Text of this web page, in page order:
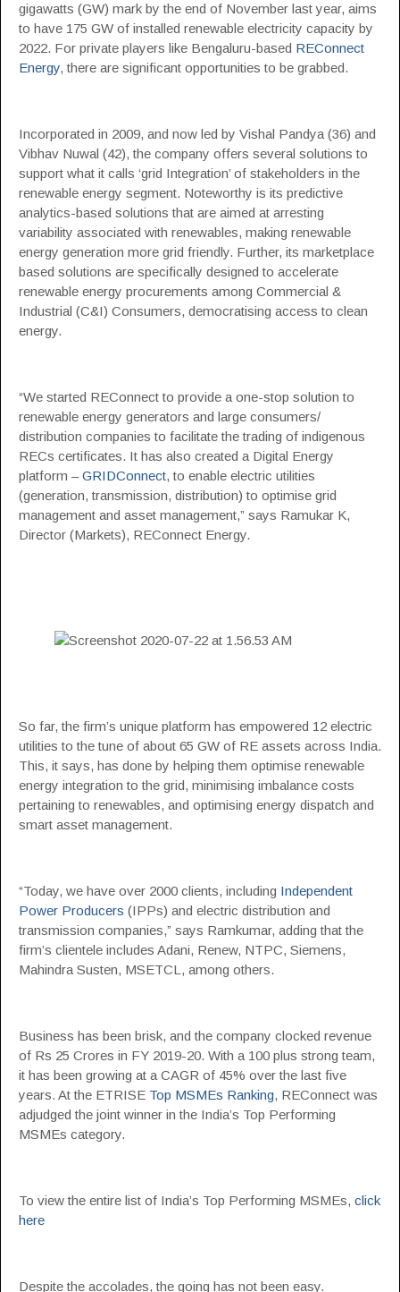
gigawatts (GW) mark by the end of November last year, aims
to have 175 GW of installed renewable electricity capacity by
2022. For private players like Bengaluru-based REConnect
Energy, there are significant opportunities to be grabbed.
Incorporated in 2009, and now led by Vishal Pandya (36) and
Vibhav Nuwal (42), the company offers several solutions to
support what it calls ‘grid Integration’ of stakeholders in the
renewable energy segment. Noteworthy is its predictive
analytics-based solutions that are aimed at arresting
variability associated with renewables, making renewable
energy generation more grid friendly. Further, its marketplace
based solutions are specifically designed to accelerate
renewable energy procurements among Commercial &
Industrial (C&I) Consumers, democratising access to clean
energy.
“We started REConnect to provide a one-stop solution to
renewable energy generators and large consumers/
distribution companies to facilitate the trading of indigenous
RECs certificates. It has also created a Digital Energy
platform –GRIDConnect, to enable electric utilities
(generation, transmission, distribution) to optimise grid
management and asset management,” says Ramukar K,
Director (Markets), REConnect Energy.
So far, the firm’s unique platform has empowered 12 electric
utilities to the tune of about 65 GW of RE assets across India.
This, it says, has done by helping them optimise renewable
energy integration to the grid, minimising imbalance costs
pertaining to renewables, and optimising energy dispatch and
smart asset management.
“Today, we have over 2000 clients, including Independent
Power Producers (IPPs) and electric distribution and
transmission companies,” says Ramkumar, adding that the
firm’s clientele includes Adani, Renew, NTPC, Siemens,
Mahindra Susten, MSETCL, among others.
Business has been brisk, and the company clocked revenue
of Rs 25 Crores in FY 2019-20. With a 100 plus strong team,
it has been growing at a CAGR of 45% over the last five
years. At the ETRISE Top MSMEs Ranking, REConnect was
adjudged the joint winner in the India’s Top Performing
MSMEs category.
To view the entire list of India’s Top Performing MSMEs, click
here
Despite the accolades, the going has not been easy.